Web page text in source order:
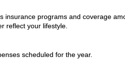
insurance programs and coverage
reflect your lifestyle.
scheduled for the year.